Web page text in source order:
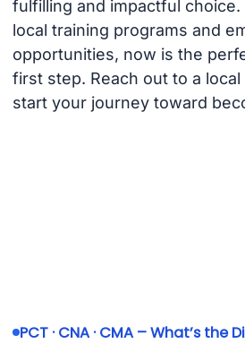
fulfilling and impactful
local training programs and
opportunities, now is the
first step. Reach out to a
start your journey toward
PCT · CNA · CMA – What’s the